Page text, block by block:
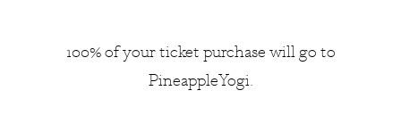
100% of your ticket purchase will go to
PineappleYogi.